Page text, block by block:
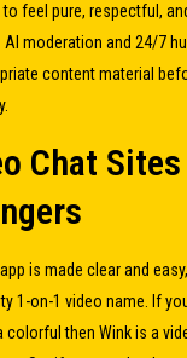
feel pure, respectful,
moderation and 24/7
content material
Chat Sites
is made clear and
1-on-1 video name. If
then Wink is a